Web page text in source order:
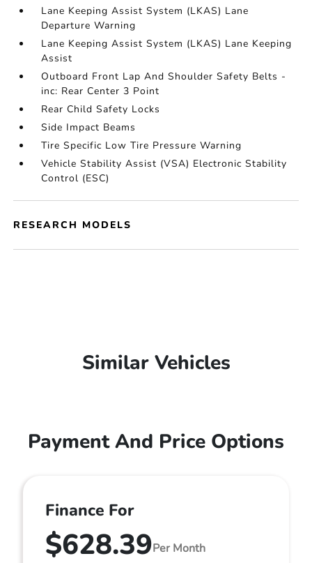
Lane Keeping Assist System (LKAS) Lane
Departure Warning
Lane Keeping Assist System (LKAS) Lane Keeping
Assist
Outboard Front Lap And Shoulder Safety Belts -
inc: Rear Center 3 Point
Rear Child Safety Locks
Side Impact Beams
Tire Specific Low Tire Pressure Warning
Vehicle Stability Assist (VSA) Electronic Stability
Control (ESC)
RESEARCH MODELS
Similar Vehicles
Payment And Price Options
Finance For
$628.39Per Month